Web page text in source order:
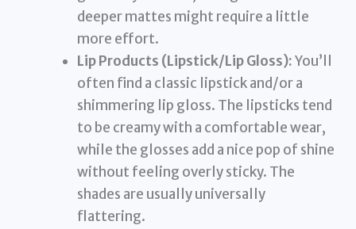
deeper mattes might require a little
more effort.
Lip Products (Lipstick/Lip Gloss):You’ll
often find a classic lipstick and/or a
shimmering lip gloss. The lipsticks tend
to be creamy with a comfortable wear,
while the glosses add a nice pop of shine
without feeling overly sticky. The
shades are usually universally
flattering.